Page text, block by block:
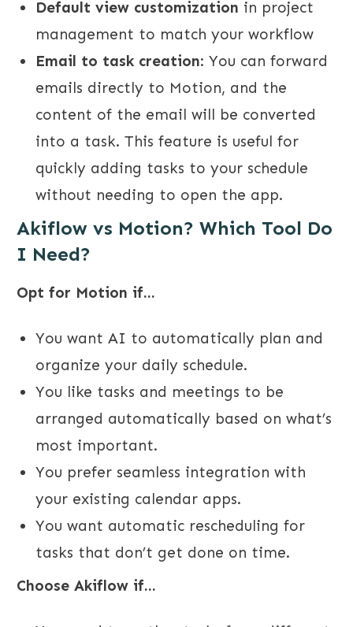
Default view customization in project
management to match your workflow
Email to task creation: You can forward
emails directly to Motion, and the
content of the email will be converted
into a task. This feature is useful for
quickly adding tasks to your schedule
without needing to open the app.
Akiflow vs Motion? Which Tool Do
I Need?
Opt for Motion if...
You want AI to automatically plan and
organize your daily schedule.
You like tasks and meetings to be
arranged automatically based on what’s
most important.
You prefer seamless integration with
your existing calendar apps.
You want automatic rescheduling for
tasks that don’t get done on time.
Choose Akiflow if...